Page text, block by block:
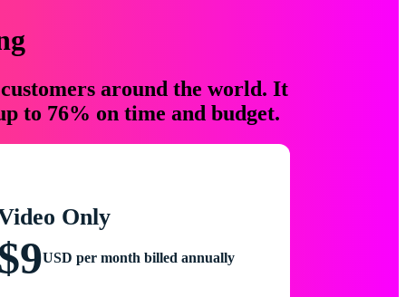
around the world. It
to 76% on time and budget.
Only
USD per month billed annually